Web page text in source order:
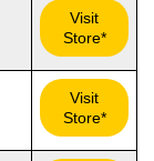
Visit
Store*
Visit
Store*